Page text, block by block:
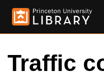
Traffic